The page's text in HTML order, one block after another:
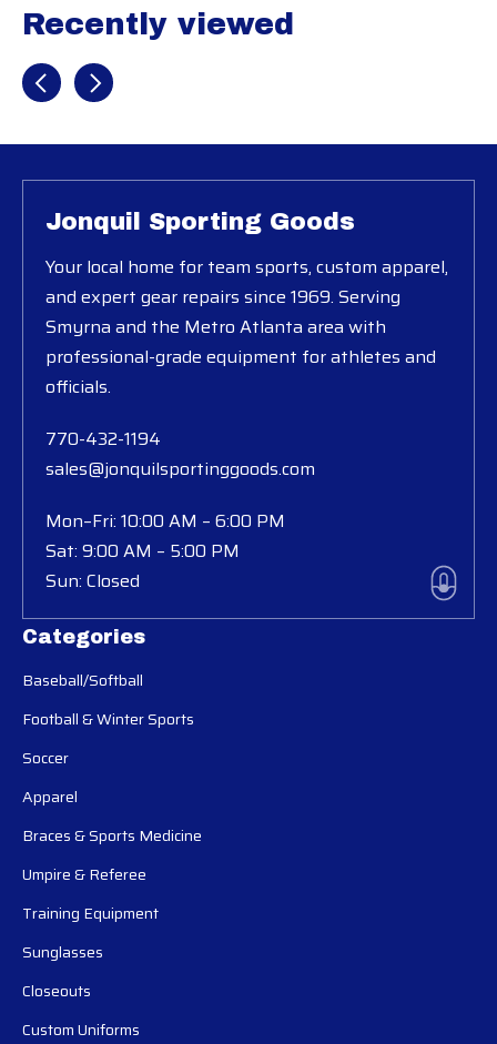
Recently viewed
Recently view items
Categories
Baseball/Softball
Football & Winter Sports
Soccer
Apparel
Braces & Sports Medicine
Umpire & Referee
Training Equipment
Sunglasses
Closeouts
Custom Uniforms
Jonquil Sporting Goods
Your local home for team sports, custom apparel,
and expert gear repairs since 1969. Serving
Smyrna and the Metro Atlanta area with
professional-grade equipment for athletes and
officials.
770-432-1194
sales@jonquilsportinggoods.com
Mon–Fri: 10:00 AM – 6:00 PM
Sat: 9:00 AM – 5:00 PM
Sun: Closed